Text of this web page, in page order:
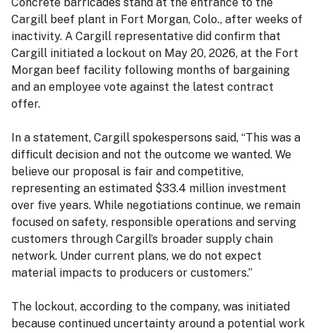
Cargill beef plant in Fort Morgan, Colo., after weeks of
inactivity. A Cargill representative did confirm that
Cargill initiated a lockout on May 20, 2026, at the Fort
Morgan beef facility following months of bargaining
and an employee vote against the latest contract
offer.
In a statement, Cargill spokespersons said, “This was a
difficult decision and not the outcome we wanted. We
believe our proposal is fair and competitive,
representing an estimated $33.4 million investment
over five years. While negotiations continue, we remain
focused on safety, responsible operations and serving
customers through Cargill’s broader supply chain
network. Under current plans, we do not expect
material impacts to producers or customers.”
The lockout, according to the company, was initiated
because continued uncertainty around a potential work